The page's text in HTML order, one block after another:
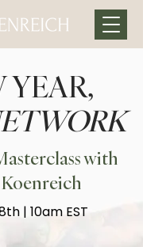
YEAR,
with
Koenreich
| 10am EST